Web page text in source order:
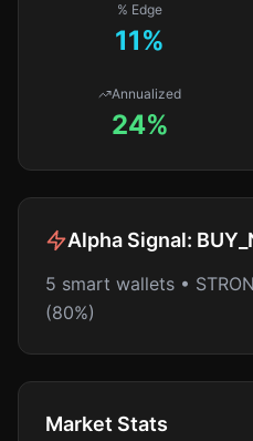
% Edge
11%
Annualized
24%
Alpha Signal:
5 smart wallets •
(80%)
Market Stats